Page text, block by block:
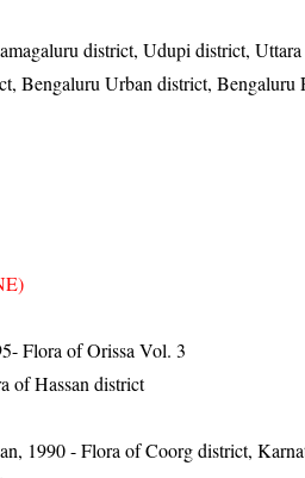
district, Udupi district,
Bengaluru Urban district, Bengaluru
Flora of Orissa Vol. 3
of Hassan district
1990 - Flora of Coorg district,